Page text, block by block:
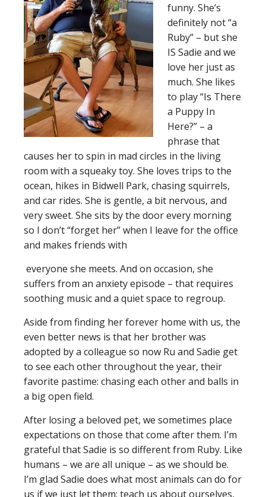
funny. She’s
definitely not “a
Ruby” – but she
IS Sadie and we
love her just as
much. She likes
to play “Is There
a Puppy In
Here?” – a
phrase that
causes her to spin in mad circles in the living
room with a squeaky toy. She loves trips to the
ocean, hikes in Bidwell Park, chasing squirrels,
and car rides. She is gentle, a bit nervous, and
very sweet. She sits by the door every morning
so I don’t “forget her” when I leave for the office
and makes friends with
everyone she meets. And on occasion, she
suffers from an anxiety episode – that requires
soothing music and a quiet space to regroup.
Aside from finding her forever home with us, the
even better news is that her brother was
adopted by a colleague so now Ru and Sadie get
to see each other throughout the year, their
favorite pastime: chasing each other and balls in
a big open field.
After losing a beloved pet, we sometimes place
expectations on those that come after them. I’m
grateful that Sadie is so different from Ruby. Like
humans – we are all unique – as we should be.
I’m glad Sadie does what most animals can do for
us if we just let them: teach us about ourselves,